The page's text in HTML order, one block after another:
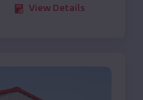
View Details